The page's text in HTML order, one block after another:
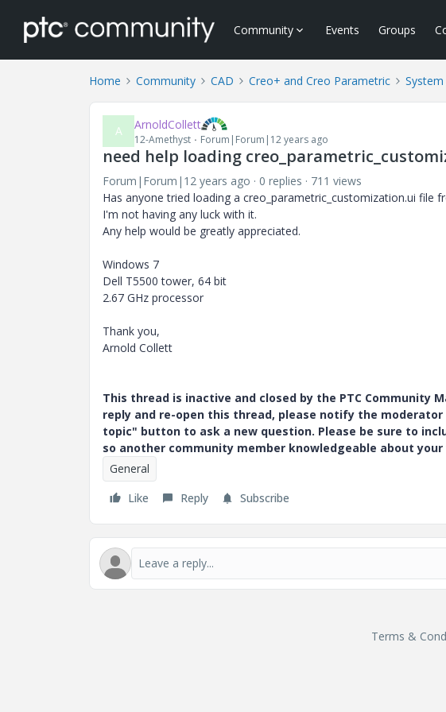
Community Events Groups
Home Community CAD Creo+ and Creo Parametric
A ArnoldCollett
12-Amethyst Forum|Forum|12 years ago
need help loading
Forum|Forum|12 years ago 0 replies
711 views
Has anyone tried loading a creo_parametric_customization.ui file
I'm not having any luck with it.
Any help would be greatly appreciated.
Windows 7
Dell T5500 tower, 64 bit
2.67 GHz processor
Thank you,
Arnold Collett
This thread is inactive and closed by the PTC Community
reply and re-open this thread, please notify the
topic" button to ask a new question. Please be sure to
so another community member knowledgeable about
General
Like
Reply Subscribe
Terms &